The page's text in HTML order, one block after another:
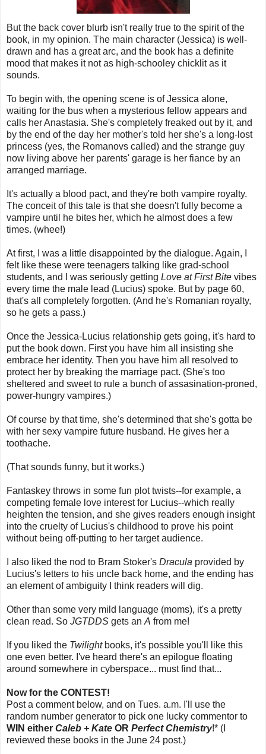
But the back cover blurb isn't really true to the spirit of the
book, in my opinion. The main character (Jessica) is well-
drawn and has a great arc, and the book has a definite
mood that makes it not as high-schooley chicklit as it
sounds.
To begin with, the opening scene is of Jessica alone,
waiting for the bus when a mysterious fellow appears and
calls her Anastasia. She's completely freaked out by it, and
by the end of the day her mother's told her she's a long-lost
princess (yes, the Romanovs called) and the strange guy
now living above her parents' garage is her fiance by an
arranged marriage.
It's actually a blood pact, and they're both vampire royalty.
The conceit of this tale is that she doesn't fully become a
vampire until he bites her, which he almost does a few
times. (whee!)
At first, I was a little disappointed by the dialogue. Again, I
felt like these were teenagers talking like grad-school
students, and I was seriously getting Love at First Bite vibes
every time the male lead (Lucius) spoke. But by page 60,
that's all completely forgotten. (And he's Romanian royalty,
so he gets a pass.)
Once the Jessica-Lucius relationship gets going, it's hard to
put the book down. First you have him all insisting she
embrace her identity. Then you have him all resolved to
protect her by breaking the marriage pact. (She's too
sheltered and sweet to rule a bunch of assasination-proned,
power-hungry vampires.)
Of course by that time, she's determined that she's gotta be
with her sexy vampire future husband. He gives her a
toothache.
(That sounds funny, but it works.)
Fantaskey throws in some fun plot twists--for example, a
competing female love interest for Lucius--which really
heighten the tension, and she gives readers enough insight
into the cruelty of Lucius's childhood to prove his point
without being off-putting to her target audience.
I also liked the nod to Bram Stoker's Dracula provided by
Lucius's letters to his uncle back home, and the ending has
an element of ambiguity I think readers will dig.
Other than some very mild language (moms), it's a pretty
clean read. So JGTDDS gets an A from me!
If you liked the Twilightbooks, it's possible you'll like this
one even better. I've heard there's an epilogue floating
around somewhere in cyberspace... must find that...
Now for the CONTEST!
Post a comment below, and on Tues. a.m. I'll use the
random number generator to pick one lucky commentor to
WIN either Caleb + Kate OR Perfect Chemistry!* (I
reviewed these books in the June 24 post.)